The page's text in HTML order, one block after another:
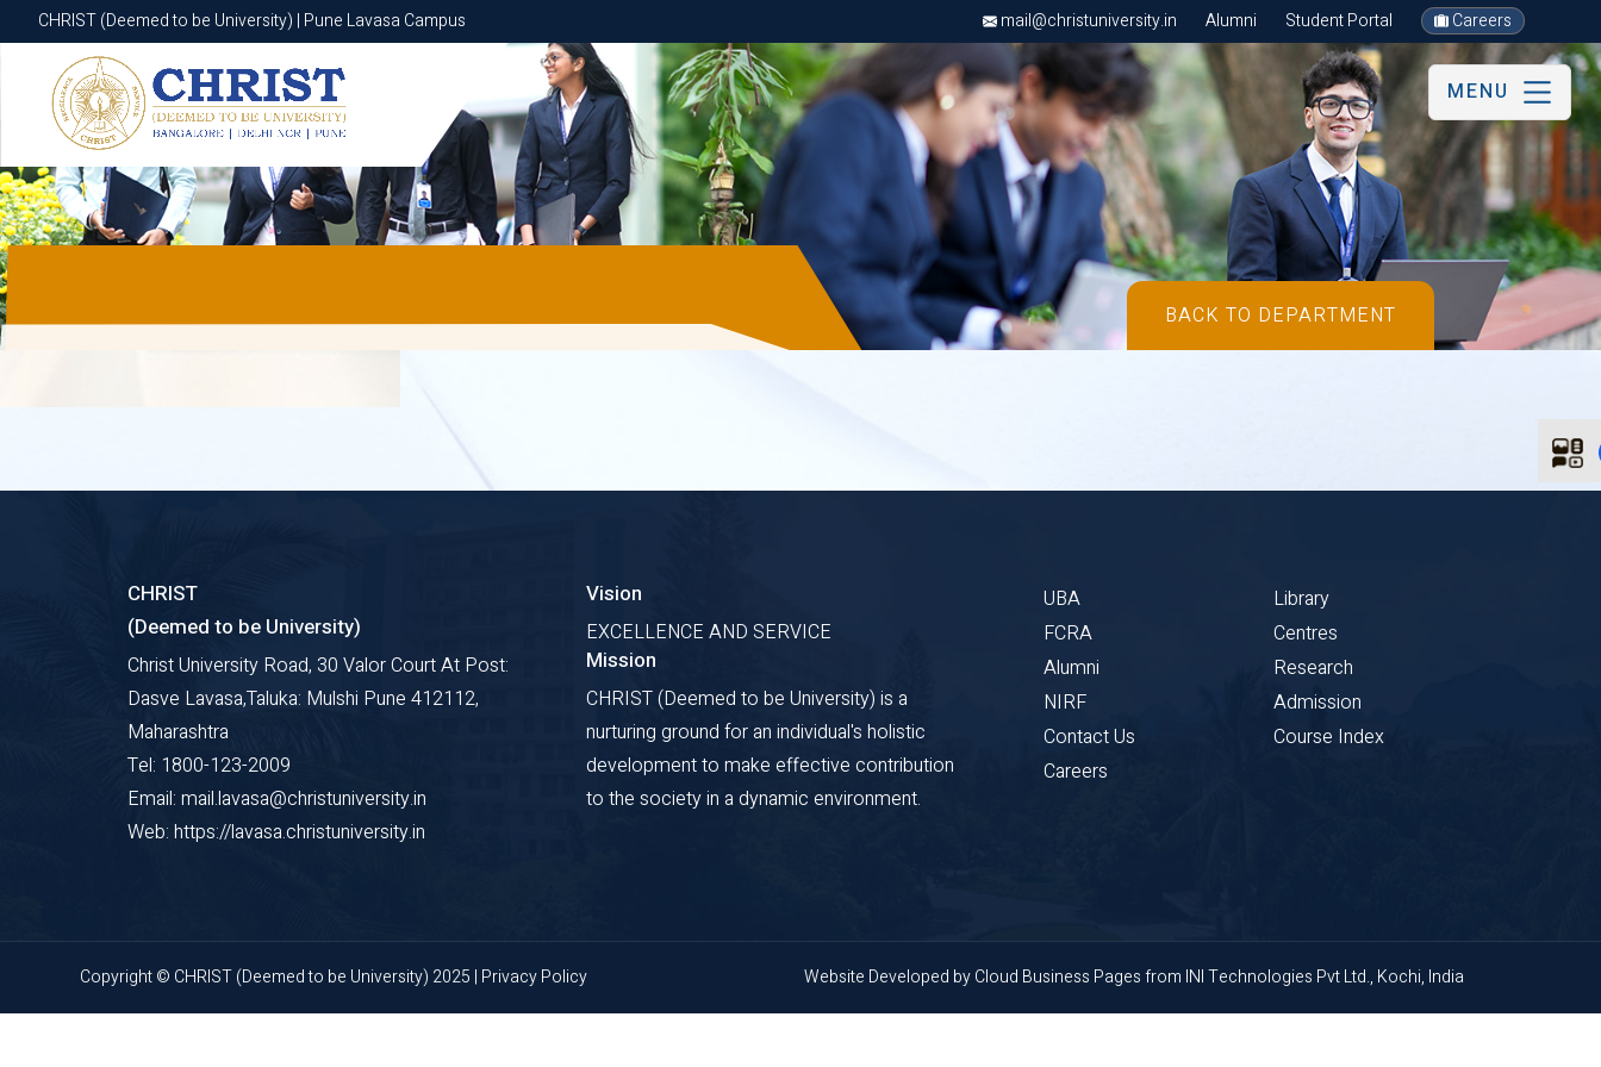
CHRIST (Deemed to be University) | Pune Lavasa Campus mail@christuniversity.in Alumni Student Portal Careers
CHRIST (Deemed to be University) | Pune Lavasa Campus
MENU
BACK TO DEPARTMENT
CHRIST
(Deemed to be University)
Christ University Road, 30 Valor Court At Post:
Dasve Lavasa,Taluka: Mulshi Pune 412112,
Maharashtra
Tel: 1800-123-2009
Email: mail.lavasa@christuniversity.in
Web: https://lavasa.christuniversity.in
Vision
EXCELLENCE AND SERVICE
Mission
CHRIST (Deemed to be University) is a
nurturing ground for an individual's holistic
development to make effective contribution
to the society in a dynamic environment.
UBA
FCRA
Alumni
NIRF
Contact Us
Careers
Library
Centres
Research
Admission
Course Index
Copyright © CHRIST (Deemed to be University) 2025 | Privacy Policy Website Developed byCloud Business Pagesfrom INI Technologies Pvt Ltd., Kochi, India